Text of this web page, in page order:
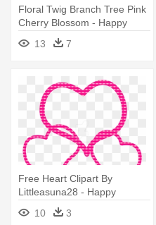
Floral Twig Branch Tree Pink
Cherry Blossom - Happy
Valentines Day Sister
13 7
Free Heart Clipart By
Littleasuna28 - Happy
Valentines Day Daughter
10 3